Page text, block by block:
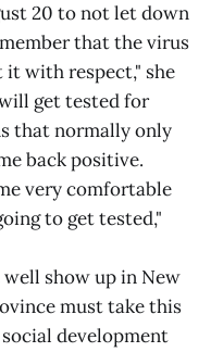
20 to not let down
that the virus
with respect," she
get tested for
that normally only
back positive.
very comfortable
to get tested,"
well show up in New
must take this
development